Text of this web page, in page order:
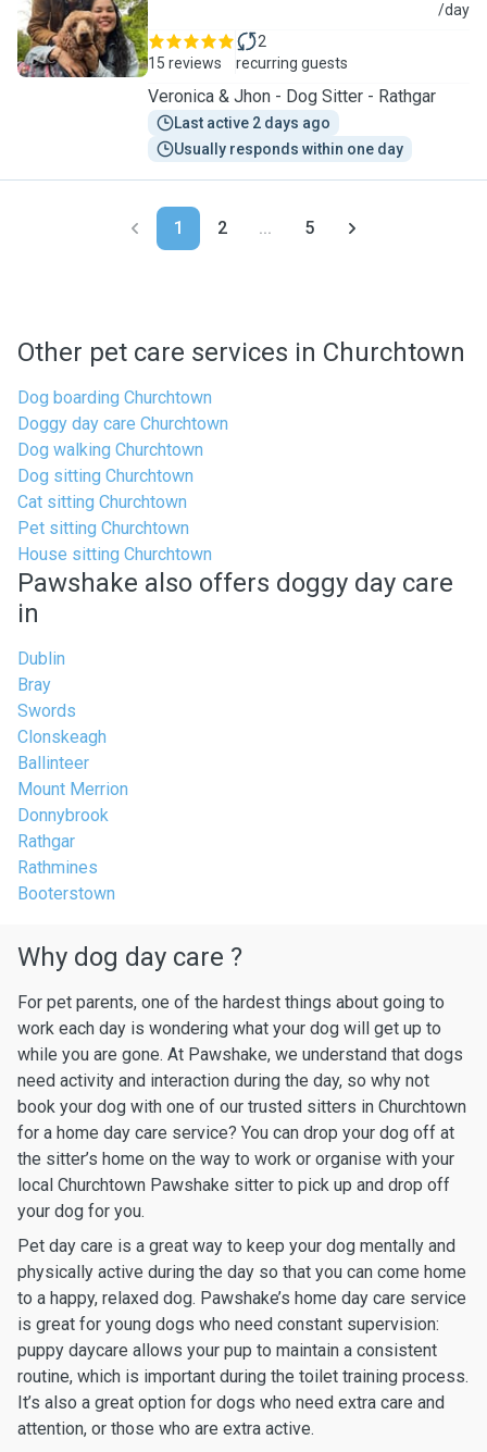
J /day
15 reviews
2
recurring guests
Veronica & Jhon - Dog Sitter - Rathgar
Last active 2 days ago
Usually responds within one day
1 2 ... 5
Other pet care services in Churchtown
Dog boarding Churchtown
Doggy day care Churchtown
Dog walking Churchtown
Dog sitting Churchtown
Cat sitting Churchtown
Pet sitting Churchtown
House sitting Churchtown
Pawshake also offers doggy day care
in
Dublin
Bray
Swords
Clonskeagh
Ballinteer
Mount Merrion
Donnybrook
Rathgar
Rathmines
Booterstown
Why dog day care ?
For pet parents, one of the hardest things about going to
work each day is wondering what your dog will get up to
while you are gone. At Pawshake, we understand that dogs
need activity and interaction during the day, so why not
book your dog with one of our trusted sitters in Churchtown
for a home day care service? You can drop your dog off at
the sitter’s home on the way to work or organise with your
local Churchtown Pawshake sitter to pick up and drop off
your dog for you.
Pet day care is a great way to keep your dog mentally and
physically active during the day so that you can come home
to a happy, relaxed dog. Pawshake’s home day care service
is great for young dogs who need constant supervision:
puppy daycare allows your pup to maintain a consistent
routine, which is important during the toilet training process.
It’s also a great option for dogs who need extra care and
attention, or those who are extra active.